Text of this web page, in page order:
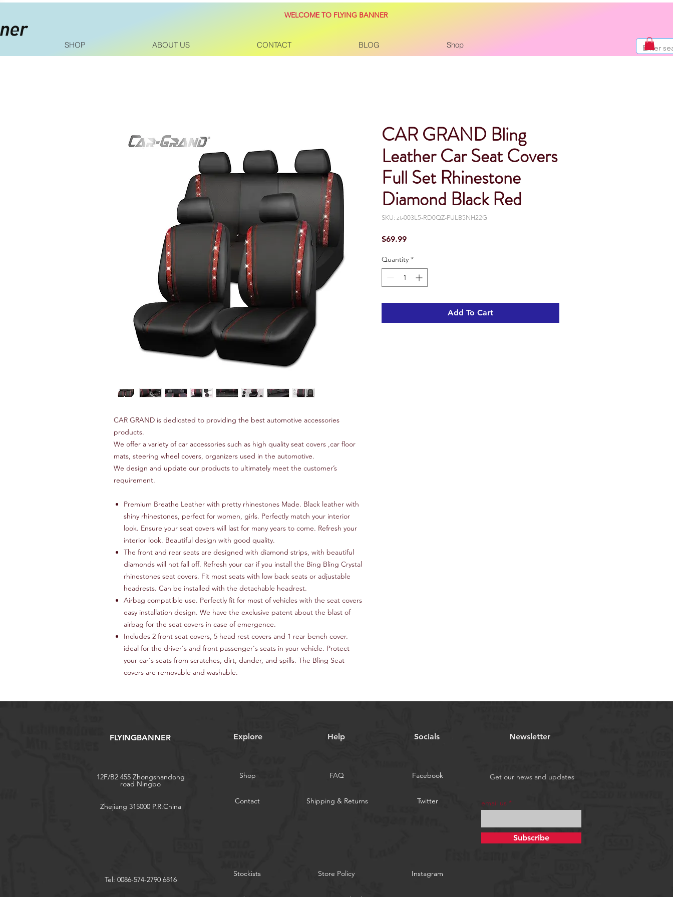
SHOP ABOUT US CONTACT BLOG Shop
WELCOME TO FLYING BANNER
CAR GRAND is dedicated to providing the best automotive accessories
products.
We offer a variety of car accessories such as high quality seat covers ,car floor
mats, steering wheel covers, organizers used in the automotive.
We design and update our products to ultimately meet the customer’s
requirement.
Premium Breathe Leather with pretty rhinestones Made. Black leather with
shiny rhinestones, perfect for women, girls. Perfectly match your interior
look. Ensure your seat covers will last for many years to come. Refresh your
interior look. Beautiful design with good quality.
The front and rear seats are designed with diamond strips, with beautiful
diamonds will not fall off. Refresh your car if you install the Bing Bling Crystal
rhinestones seat covers. Fit most seats with low back seats or adjustable
headrests. Can be installed with the detachable headrest.
Airbag compatible use. Perfectly fit for most of vehicles with the seat covers
easy installation design. We have the exclusive patent about the blast of
airbag for the seat covers in case of emergence.
Includes 2 front seat covers, 5 head rest covers and 1 rear bench cover.
ideal for the driver's and front passenger's seats in your vehicle. Protect
your car's seats from scratches, dirt, dander, and spills. The Bling Seat
covers are removable and washable.
CAR GRAND Bling
Leather Car Seat Covers
Full Set Rhinestone
Diamond Black Red
SKU: zt-003L5-RD0QZ-PULB5NH22G
$69.99Price
Quantity *
Add To Cart
FLYINGBANNER Explore Help Socials Newsletter
12F/B2 455 Zhongshandong
road Ningbo
Zhejiang 315000 P.R.China
Shop FAQ
Contact Shipping & Returns
Facebook
Twitter
Get our news and updates
email us
Subscribe
Tel: 0086-574-2790 6816
Stockists Store Policy Instagram